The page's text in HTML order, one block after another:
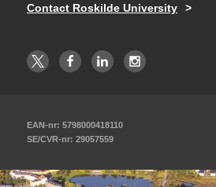
Contact Roskilde University
EAN-nr: 5798000418110
SE/CVR-nr: 29057559